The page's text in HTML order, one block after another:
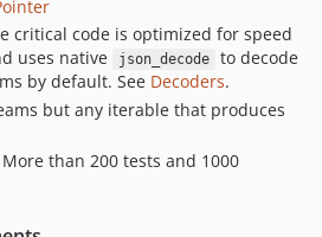
critical code is optimized for speed
uses native
json_decode
to decode
by default. See Decoders.
but any iterable that produces
than 200 tests and 1000